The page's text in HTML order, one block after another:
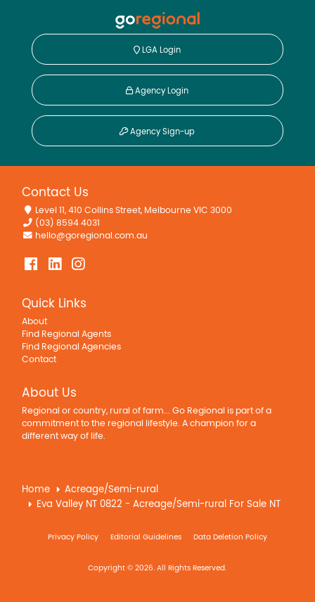
LGA Login
Agency Login
Agency Sign-up
Contact Us
Level 11, 410 Collins Street, Melbourne VIC 3000
(03) 8594 4031
hello@goregional.com.au
Quick Links
About
Find Regional Agents
Find Regional Agencies
Contact
About Us
Regional or country, rural of farm... Go Regional is part of a
commitment to the regional lifestyle. A champion for a
different way of life.
Home
Acreage/Semi-rural
Eva Valley NT 0822 - Acreage/Semi-rural For Sale NT
Privacy Policy Editorial Guidelines Data Deletion Policy
Copyright © 2026. All Rights Reserved.